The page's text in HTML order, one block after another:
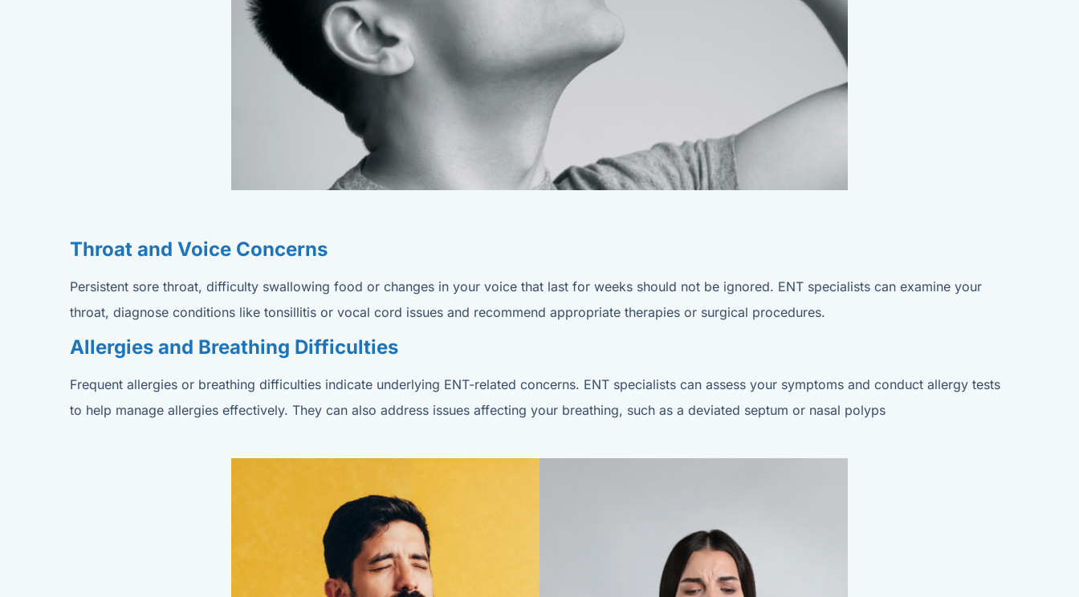
Throat and Voice Concerns
Persistent sore throat, difficulty swallowing food or changes in your voice that last for weeks should not be ignored. ENT specialists can examine your
throat, diagnose conditions like tonsillitis or vocal cord issues and recommend appropriate therapies or surgical procedures.
Allergies and Breathing Difficulties
Frequent allergies or breathing difficulties indicate underlying ENT-related concerns. ENT specialists can assess your symptoms and conduct allergy tests
to help manage allergies effectively. They can also address issues affecting your breathing, such as a deviated septum or nasal polyps